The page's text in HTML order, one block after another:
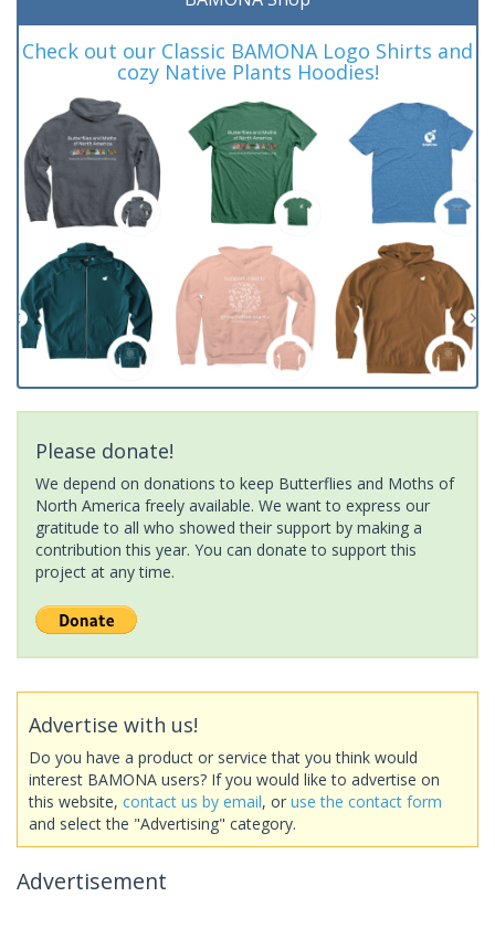
Check out our Classic BAMONA Logo Shirts and
cozy Native Plants Hoodies!
Please donate!
We depend on donations to keep Butterflies and Moths of
North America freely available. We want to express our
gratitude to all who showed their support by making a
contribution this year. You can donate to support this
project at any time.
Advertise with us!
Do you have a product or service that you think would
interest BAMONA users? If you would like to advertise on
this website, contact us by email, or use the contact form
and select the "Advertising" category.
Advertisement